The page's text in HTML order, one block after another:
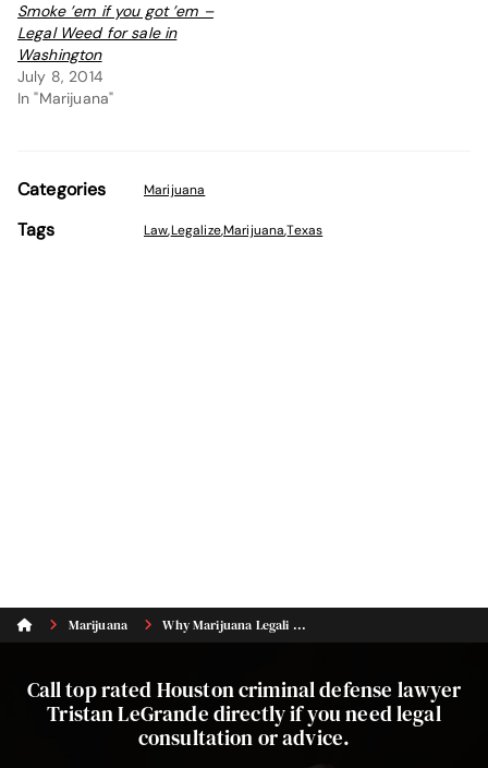
Smoke ’em if you got ’em –
Legal Weed for sale in
Washington
July 8, 2014
In "Marijuana"
Categories Marijuana
Tags Law,Legalize,Marijuana,Texas
Marijuana Why Marijuana Legali ...
Call top rated Houston criminal defense lawyer
Tristan LeGrande directly if you need legal
consultation or advice.